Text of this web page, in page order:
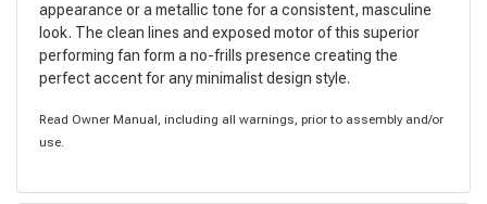
appearance or a metallic tone for a consistent, masculine
look. The clean lines and exposed motor of this superior
performing fan form a no-frills presence creating the
perfect accent for any minimalist design style.
Read Owner Manual, including all warnings, prior to assembly and/or
use.